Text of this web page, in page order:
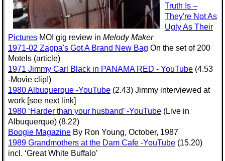
Truth Is –
They're Not As
Ugly As Their
Pictures MOI gig review in Melody Maker
1971-02 Zappa's Got A Brand New Bag On the set of 200
Motels (article)
1971 Jimmy Carl Black in PANAMA RED - YouTube (4.53
-Movie clip!)
1980 Albuquerque -YouTube (2.43) Jimmy interviewed at
work [see next link]
1980 ‘Harder than your husband’ -YouTube (Live in
Albuquerque) (8.22)
Boogie Magazine By Ron Young, October, 1987
1989 Grandmothers at the Dam Cafe -YouTube (15.20)
incl. ‘Great White Buffalo’